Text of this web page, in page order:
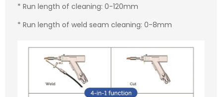
* Run length of cleaning: 0-120mm
* Run length of weld seam cleaning: 0-8mm